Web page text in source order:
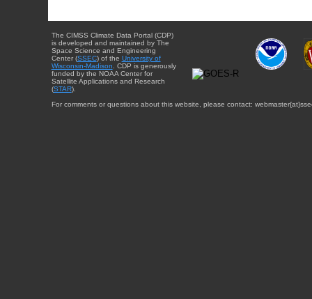
The CIMSS Climate Data Portal (CDP)
is developed and maintained by The
Space Science and Engineering
Center (SSEC) of the University of
Wisconsin-Madison . CDP is generously
funded by the NOAA Center for
Satellite Applications and Research
(STAR).
For comments or questions about this website, please contact: